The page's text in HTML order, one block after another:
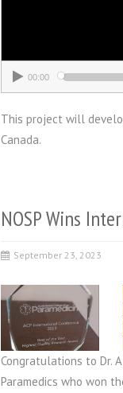
00:00
This project will
Canada.
NOSP Wins
September 23, 2023
Congratulations to Dr.
Paramedics who won